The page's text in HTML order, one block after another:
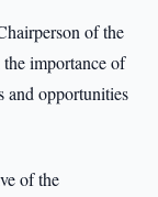
of the
importance of
and opportunities
of the